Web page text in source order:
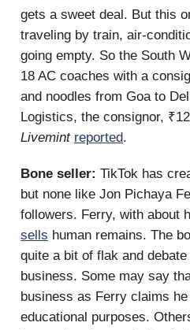
gets a sweet deal. But this
traveling by train, air-
going empty. So the South
18 AC coaches with a
and noodles from Goa to
Logistics, the consignor,
Livemint reported.
Bone seller: TikTok has
but none like Jon Pichaya
followers. Ferry, with about
sells human remains. The
quite a bit of flak and
business. Some may say
business as Ferry claims
educational purposes.